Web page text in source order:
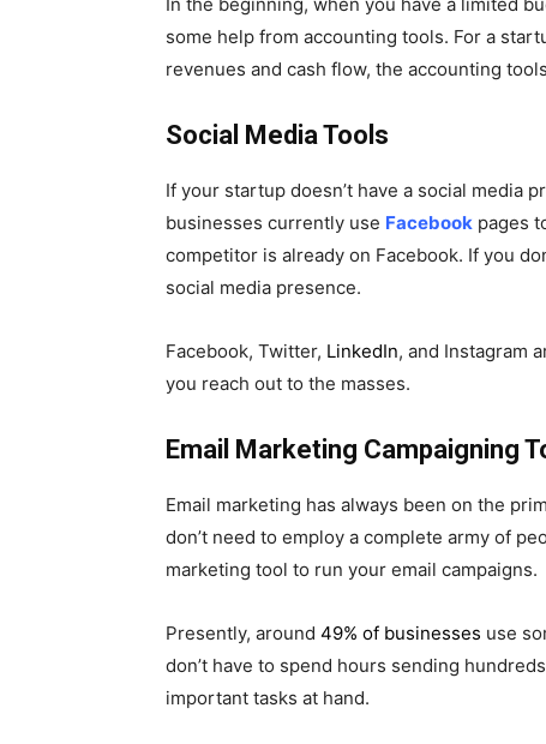
some help from accounting tools. For a
revenues and cash flow, the accounting
Social Media Tools
If your startup doesn’t have a social media
businesses currently use Facebook pages
competitor is already on Facebook. If you
social media presence.
Facebook, Twitter, LinkedIn, and Instagram
you reach out to the masses.
Email Marketing Campaigning
Email marketing has always been on the
don’t need to employ a complete army of
marketing tool to run your email campaigns.
Presently, around 49% of businesses use
don’t have to spend hours sending
important tasks at hand.